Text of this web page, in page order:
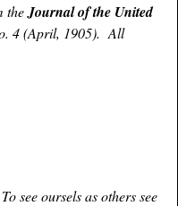
theJournal of the United
4 (April, 1905). All
see oursels as others see